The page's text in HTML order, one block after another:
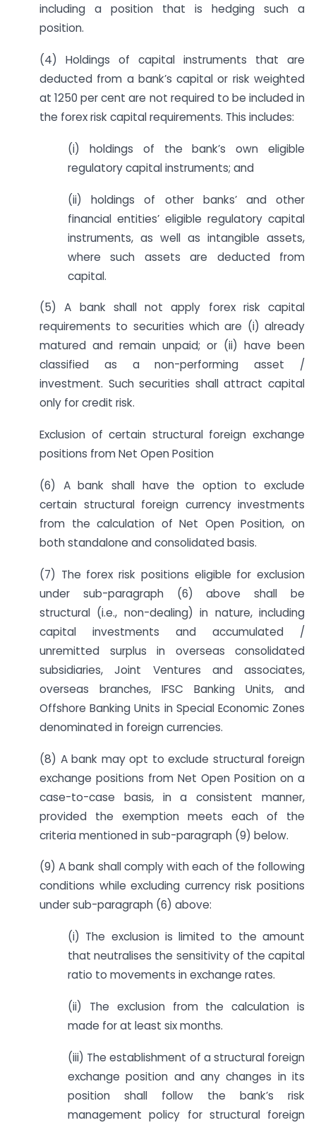
including a position that is hedging such a
position.
(4) Holdings of capital instruments that are
deducted from a bank’s capital or risk weighted
at 1250 per cent are not required to be included in
the forex risk capital requirements. This includes:
(i) holdings of the bank’s own eligible
regulatory capital instruments; and
(ii) holdings of other banks’ and other
financial entities’ eligible regulatory capital
instruments, as well as intangible assets,
where such assets are deducted from
capital.
(5) A bank shall not apply forex risk capital
requirements to securities which are (i) already
matured and remain unpaid; or (ii) have been
classified as a non-performing asset /
investment. Such securities shall attract capital
only for credit risk.
Exclusion of certain structural foreign exchange
positions from Net Open Position
(6) A bank shall have the option to exclude
certain structural foreign currency investments
from the calculation of Net Open Position, on
both standalone and consolidated basis.
(7) The forex risk positions eligible for exclusion
under sub-paragraph (6) above shall be
structural (i.e., non-dealing) in nature, including
capital investments and accumulated /
unremitted surplus in overseas consolidated
subsidiaries, Joint Ventures and associates,
overseas branches, IFSC Banking Units, and
Offshore Banking Units in Special Economic Zones
denominated in foreign currencies.
(8) A bank may opt to exclude structural foreign
exchange positions from Net Open Position on a
case-to-case basis, in a consistent manner,
provided the exemption meets each of the
criteria mentioned in sub-paragraph (9) below.
(9) A bank shall comply with each of the following
conditions while excluding currency risk positions
under sub-paragraph (6) above:
(i) The exclusion is limited to the amount
that neutralises the sensitivity of the capital
ratio to movements in exchange rates.
(ii) The exclusion from the calculation is
made for at least six months.
(iii) The establishment of a structural foreign
exchange position and any changes in its
position shall follow the bank’s risk
management policy for structural foreign